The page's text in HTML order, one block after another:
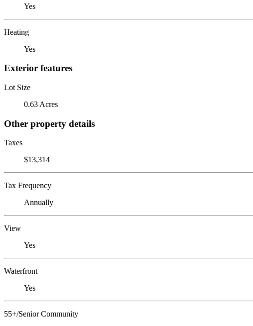
Yes
Heating
Yes
Exterior features
Lot Size
0.63 Acres
Other property details
Taxes
$13,314
Tax Frequency
Annually
View
Yes
Waterfront
Yes
55+/Senior Community